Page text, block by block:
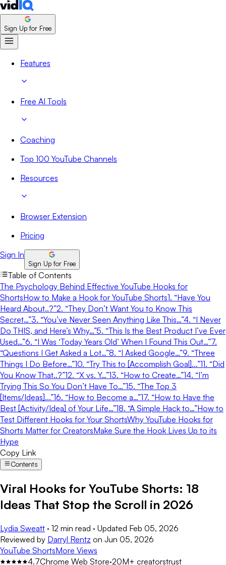
Sign Up for Free
Features
Free AI Tools
Coaching
Top 100 YouTube Channels
Resources
Browser Extension
Pricing
Sign In
Sign Up for Free
Table of Contents
The Psychology Behind Effective YouTube Hooks for
ShortsHow to Make a Hook for YouTube Shorts1. “Have You
Heard About..?”2. “They Don’t Want You to Know This
Secret…”3. “You’ve Never Seen Anything Like This…”4. “I Never
Do THIS, and Here’s Why…”5. “This Is the Best Product I’ve Ever
Used…”6. “I Was ‘Today Years Old’ When I Found This Out…”7.
“Questions I Get Asked a Lot…”8. “I Asked Google…”9. “Three
Things I Do Before…”10. “Try This to [Accomplish Goal]...”11. “Did
You Know That..?”12. “X vs. Y…”13. “How to Create…”14. “I’m
Trying This So You Don’t Have To…”15. “The Top 3
[Items/Ideas]...”16. “How to Become a…”17. “How to Have the
Best [Activity/Idea] of Your Life…”18. “A Simple Hack to…”How to
Test Different Hooks for Your ShortsWhy YouTube Hooks for
Shorts Matter for CreatorsMake Sure the Hook Lives Up to its
Hype
Copy Link
Contents
Viral Hooks for YouTube Shorts: 18
Ideas That Stop the Scroll in 2026
Lydia Sweatt · 12 min read · Updated Feb 05, 2026
Reviewed by Darryl Rentz on Jun 05, 2026
YouTube ShortsMore Views
4.7Chrome Web Store·20M+ creatorstrust